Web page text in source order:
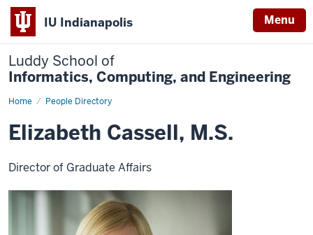
IU Indianapolis Menu
Luddy School of
Informatics, Computing, and Engineering
Home People Directory
Elizabeth
Elizabeth Cassell, M.S.
Director of Graduate Affairs